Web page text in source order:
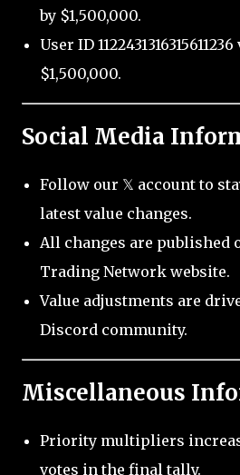
by $1,500,000.
User ID
$1,500,000.
Social Media
Follow our 𝕏 account to
latest value changes.
All changes are published
Trading Network website.
Value adjustments are
Discord community.
Miscellaneous
Priority multipliers
votes in the final tally.